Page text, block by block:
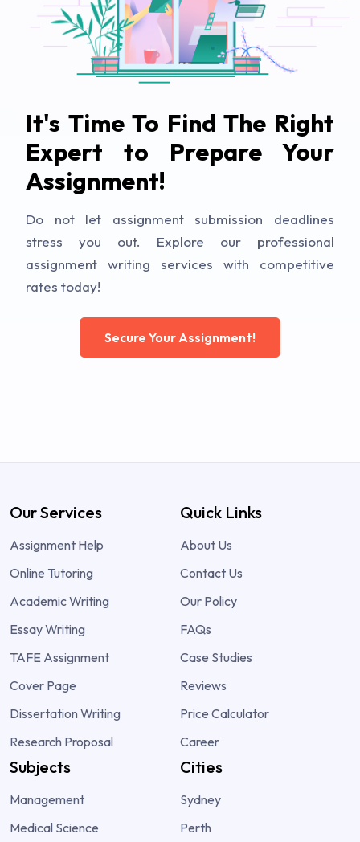
It's Time To Find The Right
Expert to Prepare Your
Assignment!
Do not let assignment submission deadlines
stress you out. Explore our professional
assignment writing services with competitive
rates today!
Secure Your Assignment!
Our Services
Assignment Help
Online Tutoring
Academic Writing
Essay Writing
TAFE Assignment
Cover Page
Dissertation Writing
Research Proposal
Quick Links
About Us
Contact Us
Our Policy
FAQs
Case Studies
Reviews
Price Calculator
Career
Subjects
Management
Medical Science
Cities
Sydney
Perth